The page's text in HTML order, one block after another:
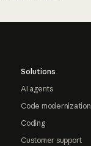
Solutions
AI agents
Code modernization
Coding
Customer support